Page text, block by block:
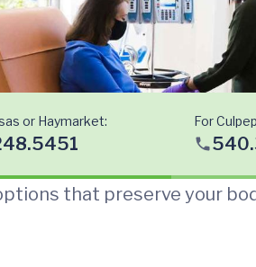
or Haymarket: For
that preserve your